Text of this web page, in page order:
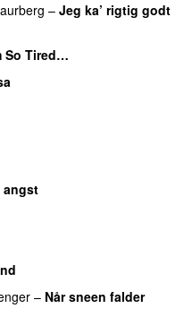
– Jeg ka’ rigtig godt
So Tired…
angst
– Når sneen falder